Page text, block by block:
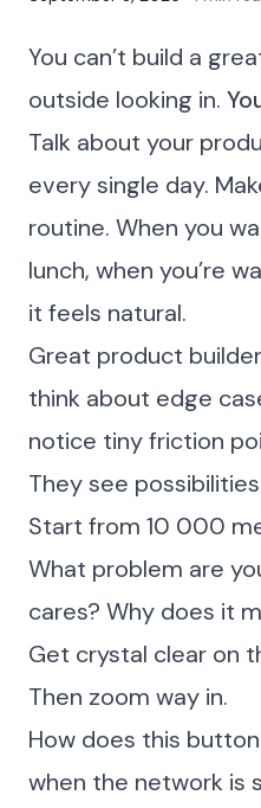
You can’t build a
outside looking in.
Talk about your
every single day.
routine. When you
lunch, when you’re
it feels natural.
Great product
think about edge
notice tiny friction
They see
Start from 10 000
What problem are
cares? Why does it
Get crystal clear on
Then zoom way in.
How does this
when the network is